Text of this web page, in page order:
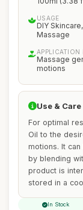
USAGE
DIY
Massage
APPLICATION
Massage
motions
Use & Care
For optimal
Oil to the
motions. It
by blending
product is
stored in a
In Stock